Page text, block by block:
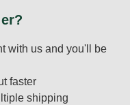
with us and you'll be
faster
shipping